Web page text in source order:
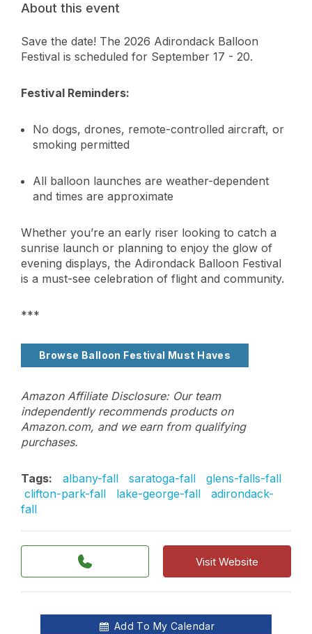
About this event
Save the date! The 2026 Adirondack Balloon
Festival is scheduled for September 17 - 20.
Festival Reminders:
No dogs, drones, remote-controlled aircraft, or
smoking permitted
All balloon launches are weather-dependent
and times are approximate
Whether you’re an early riser looking to catch a
sunrise launch or planning to enjoy the glow of
evening displays, the Adirondack Balloon Festival
is a must-see celebration of flight and community.
***
Browse Balloon Festival Must Haves
Amazon Affiliate Disclosure: Our team
independently recommends products on
Amazon.com, and we earn from qualifying
purchases.
Tags: albany-fall saratoga-fall
glens-falls-fall
clifton-park-fall
lake-george-fall
adirondack-
fall
Visit Website
Add To My Calendar